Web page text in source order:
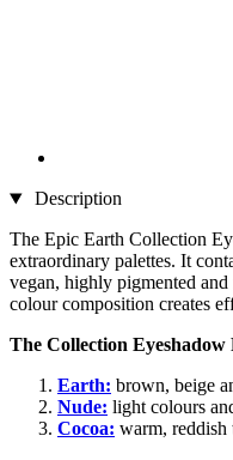
Description
The Epic Earth Collection
extraordinary palettes. It
vegan, highly pigmented
colour composition creates
The Collection Eyeshadow
Earth: brown, beige
Nude: light colours
Cocoa: warm, reddish